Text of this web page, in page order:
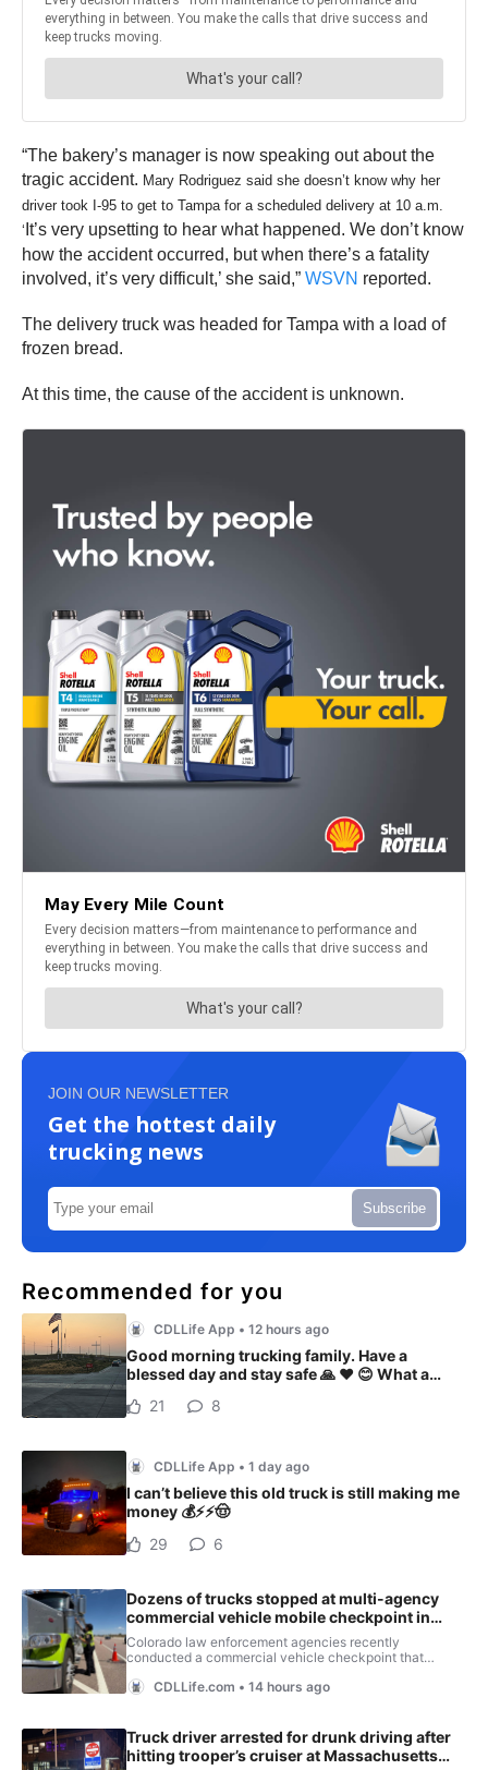
“The bakery’s manager is now speaking out about the
tragic accident. Mary Rodriguez said she doesn’t know why her
driver took I-95 to get to Tampa for a scheduled delivery at 10 a.m.
‘ It’s very upsetting to hear what happened. We don’t know
how the accident occurred, but when there’s a fatality
involved, it’s very difficult,’ she said,” WSVN reported.
The delivery truck was headed for Tampa with a load of
frozen bread.
At this time, the cause of the accident is unknown.
JOIN OUR NEWSLETTER
Get the hottest daily
trucking news